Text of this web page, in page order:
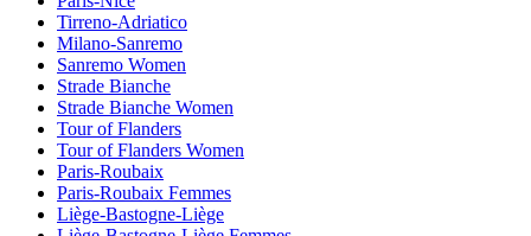
Tirreno-Adriatico
Milano-Sanremo
Sanremo Women
Strade Bianche
Strade Bianche Women
Tour of Flanders
Tour of Flanders Women
Paris-Roubaix
Paris-Roubaix Femmes
Liège-Bastogne-Liège